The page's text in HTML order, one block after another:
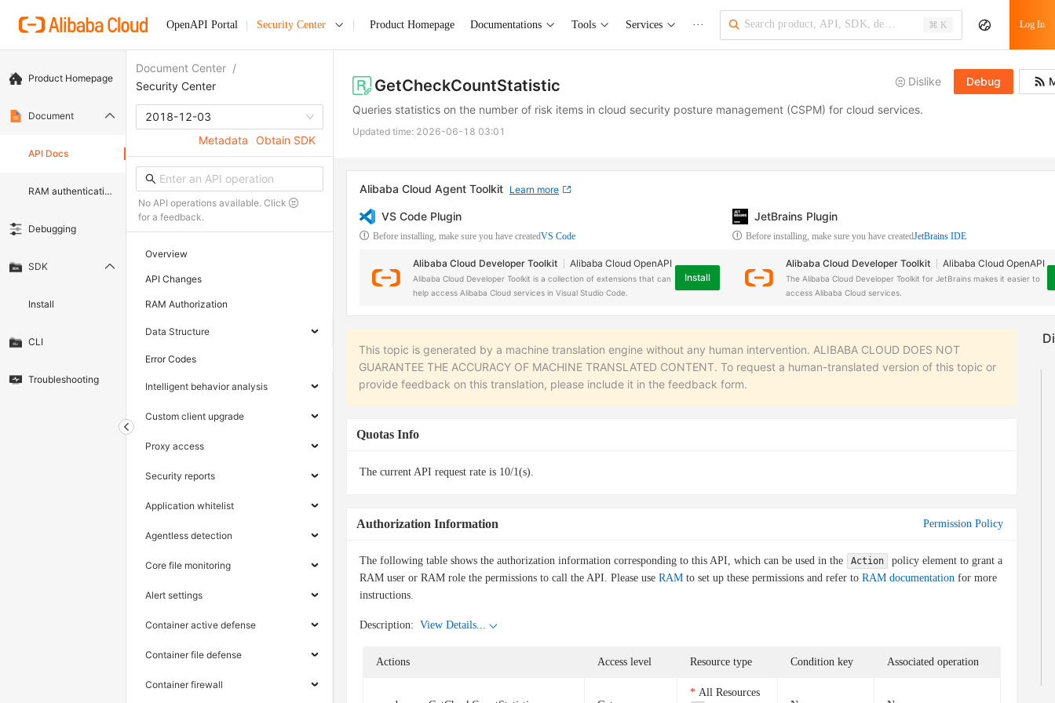
OpenAPI Portal Security Center Product Homepage Documentations Tools Services ··· ⌘ K Log In
Product Homepage
Document
API Docs
RAM authentication document
Debugging
SDK
Install
CLI
Troubleshooting
Document Center /
Security Center
2018-12-03
Metadata
Obtain SDK
No API operations available. Click
for a feedback.
Overview
API Changes
RAM Authorization
Data Structure
Error Codes
Intelligent behavior analysis
Custom client upgrade
Proxy access
Security reports
Application whitelist
Agentless detection
Core file monitoring
Alert settings
Container active defense
Container file defense
Container firewall
GetCheckCountStatistic Dislike Debug
Queries statistics on the number of risk items in cloud security posture management (CSPM) for cloud services.
Updated time: 2026-06-18 03:01
Alibaba Cloud Agent Toolkit Learn more
VS Code Plugin
Before installing, make sure you have createdVS Code
Alibaba Cloud Developer Toolkit Alibaba Cloud OpenAPI
Alibaba Cloud Developer Toolkit is a collection of extensions that can
help access Alibaba Cloud services in Visual Studio Code.
Install
JetBrains Plugin
Before installing, make sure you have createdJetBrains IDE
Alibaba Cloud Developer Toolkit Alibaba Cloud OpenAPI
The Alibaba Cloud Developer Toolkit for JetBrains makes it easier to
access Alibaba Cloud services.
This topic is generated by a machine translation engine without any human intervention. ALIBABA CLOUD DOES NOT
GUARANTEE THE ACCURACY OF MACHINE TRANSLATED CONTENT. To request a human-translated version of this topic or
provide feedback on this translation, please include it in the feedback form.
Quotas Info
The current API request rate is 10/1(s).
Authorization Information Permission Policy
The following table shows the authorization information corresponding to this API, which can be used in the Action
policy element to grant a
RAM user or RAM role the permissions to call the API. Please use RAM to set up these permissions and refer to RAM documentation for more
instructions.
Description: View Details...
Actions Access level Resource type Condition key Associated operation
All Resources